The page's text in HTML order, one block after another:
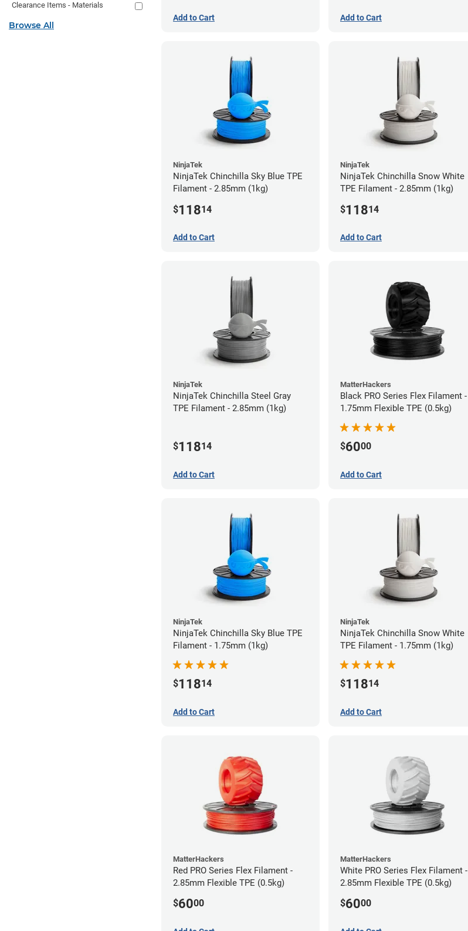
Add to Cart Add to Cart
NinjaTek
NinjaTek Chinchilla Sky Blue TPE
Filament - 2.85mm (1kg)
$11814
Add to Cart
NinjaTek
NinjaTek Chinchilla Snow White
TPE Filament - 2.85mm (1kg)
$11814
Add to Cart
NinjaTek
NinjaTek Chinchilla Steel Gray
TPE Filament - 2.85mm (1kg)
$11814
Add to Cart
MatterHackers
Black PRO Series Flex Filament -
1.75mm Flexible TPE (0.5kg)
$6000
Add to Cart
NinjaTek
NinjaTek Chinchilla Sky Blue TPE
Filament - 1.75mm (1kg)
$11814
Add to Cart
NinjaTek
NinjaTek Chinchilla Snow White
TPE Filament - 1.75mm (1kg)
$11814
Add to Cart
MatterHackers
Red PRO Series Flex Filament -
2.85mm Flexible TPE (0.5kg)
$6000
MatterHackers
White PRO Series Flex Filament -
2.85mm Flexible TPE (0.5kg)
$6000
Clearance Items - Materials
Browse All